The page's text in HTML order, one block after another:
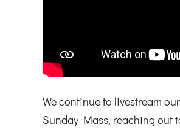
We continue to livestream
Sunday Mass, reaching out